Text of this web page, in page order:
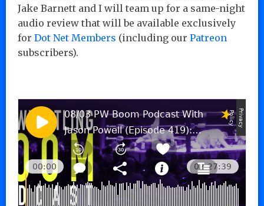
Jake Barnett and I will team up for a same-night
audio review that will be available exclusively
for Dot Net Members (including our Patreon
subscribers).